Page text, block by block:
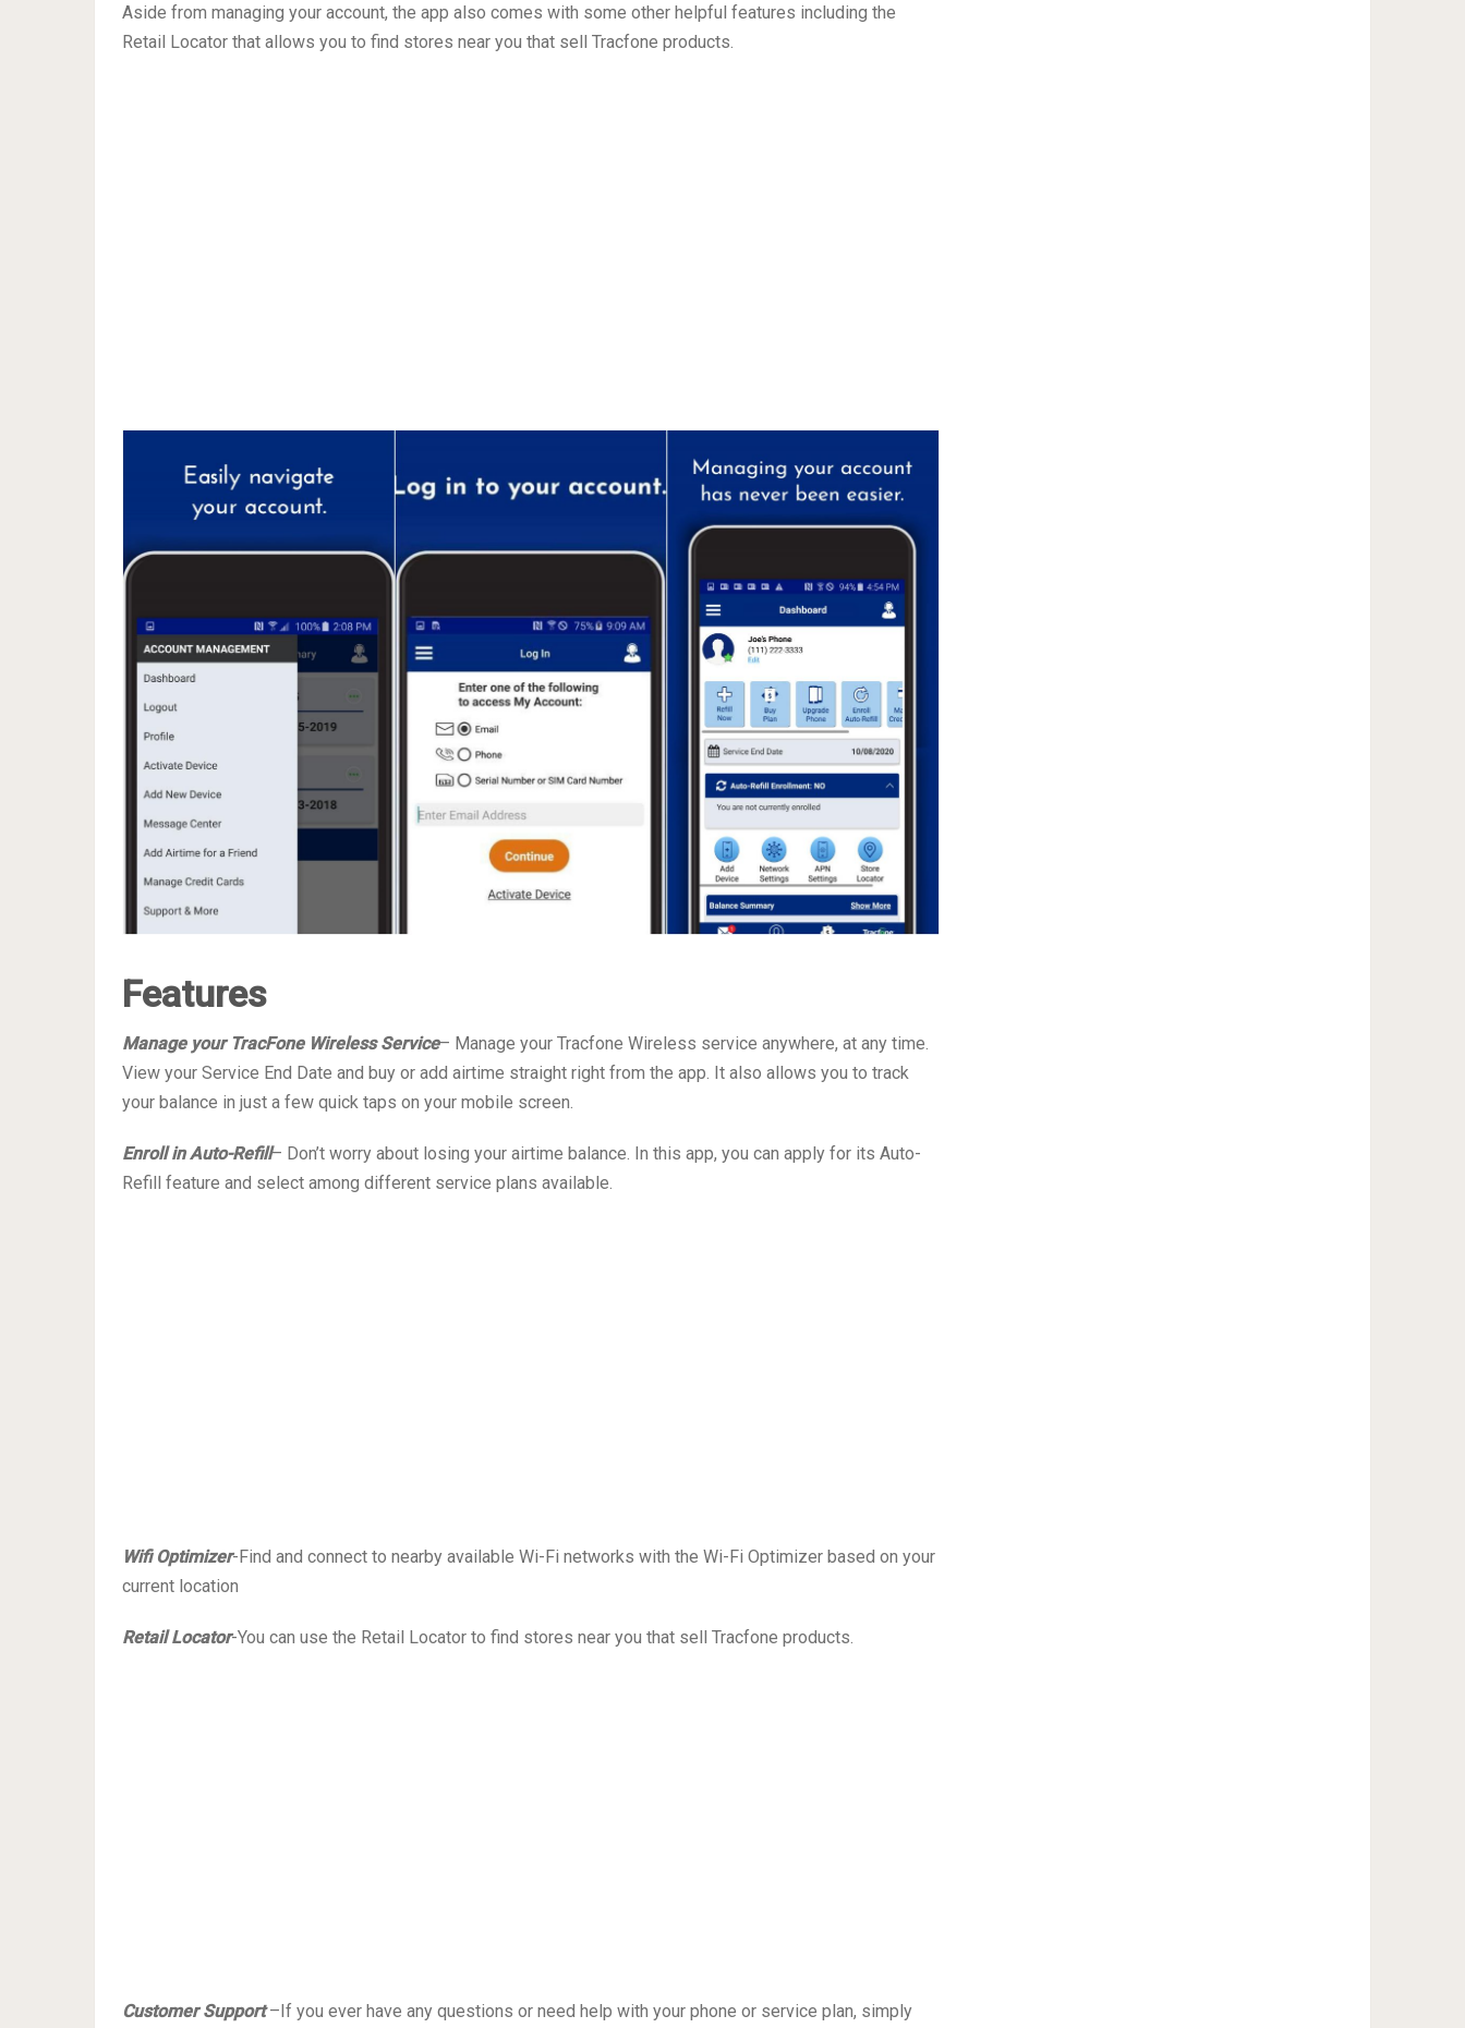
Aside from managing your account, the app also comes with some other helpful features including the
Retail Locator that allows you to find stores near you that sell Tracfone products.
Features
Manage your TracFone Wireless Service– Manage your Tracfone Wireless service anywhere, at any time.
View your Service End Date and buy or add airtime straight right from the app. It also allows you to track
your balance in just a few quick taps on your mobile screen.
Enroll in Auto-Refill– Don’t worry about losing your airtime balance. In this app, you can apply for its Auto-
Refill feature and select among different service plans available.
Wifi Optimizer-Find and connect to nearby available Wi-Fi networks with the Wi-Fi Optimizer based on your
current location
Retail Locator-You can use the Retail Locator to find stores near you that sell Tracfone products.
Customer Support–If you ever have any questions or need help with your phone or service plan, simply